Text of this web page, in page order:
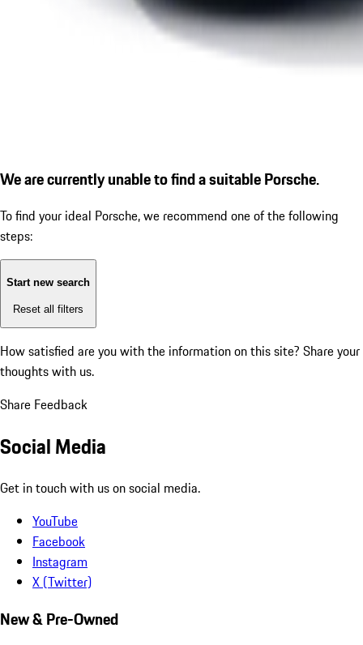
We are currently unable to find a suitable Porsche.
To find your ideal Porsche, we recommend one of the following
steps:
Start new search
Reset all filters
How satisfied are you with the information on this site? Share your
thoughts with us.
Share Feedback
Social Media
Get in touch with us on social media.
YouTube
Facebook
Instagram
X (Twitter)
New & Pre-Owned